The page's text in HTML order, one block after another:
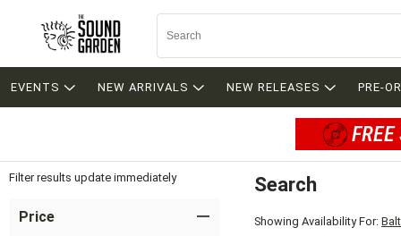
EVENTS NEW ARRIVALS NEW RELEASES PRE-
Filter results update immediately
Price
Search
Showing Availability For: